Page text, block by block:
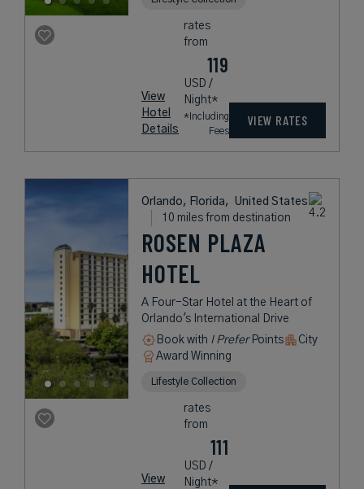
View
Hotel
Details
rates
from
119
USD /
Night*
*Including
Fees
VIEW RATES
Orlando, Florida, United States
10 miles from destination
ROSEN PLAZA
HOTEL
A Four-Star Hotel at the Heart of
Orlando's International Drive
Book with I PreferPoints
City
Award Winning
Lifestyle Collection
View
rates
from
111
USD /
Night*